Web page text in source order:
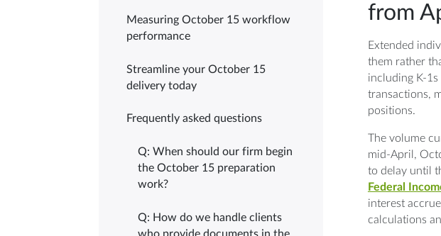
Measuring October 15 workflow
performance
Streamline your October 15
delivery today
Frequently asked questions
Q: When should our firm begin
the October 15 preparation
work?
Q: How do we handle clients
who provide documents in the
from
Extended
them rather
including K-1s
transactions,
positions.
The volume
mid-April,
to delay until
Federal
interest
calculations